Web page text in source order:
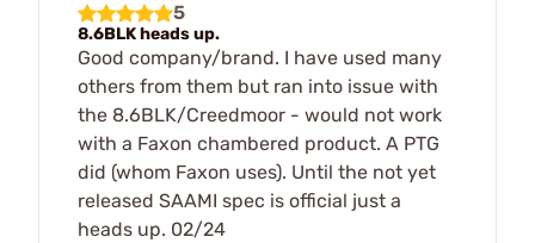
5
8.6BLK heads up.
Good company/brand. I have used many
others from them but ran into issue with
the 8.6BLK/Creedmoor - would not work
with a Faxon chambered product. A PTG
did (whom Faxon uses). Until the not yet
released SAAMI spec is official just a
heads up. 02/24